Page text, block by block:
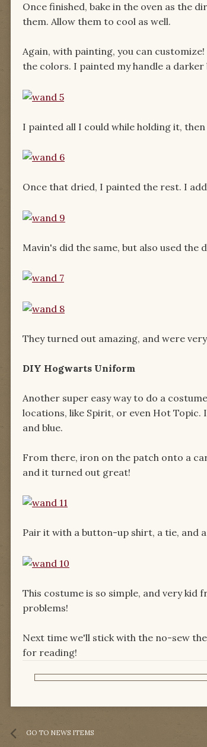
Once finished, bake in the oven as the
them. Allow them to cool as well.
Again, with painting, you can
the colors. I painted my handle a
I painted all I could while holding it,
Once that dried, I painted the rest. I
Mavin's did the same, but also used
They turned out amazing, and were
DIY Hogwarts Uniform
Another super easy way to do a
locations, like Spirit, or even Hot Topic.
and blue.
From there, iron on the patch onto a
and it turned out great!
Pair it with a button-up shirt, a tie, and
This costume is so simple, and very
problems!
Next time we'll stick with the no-sew
for reading!
GO TO NEWS ITEMS